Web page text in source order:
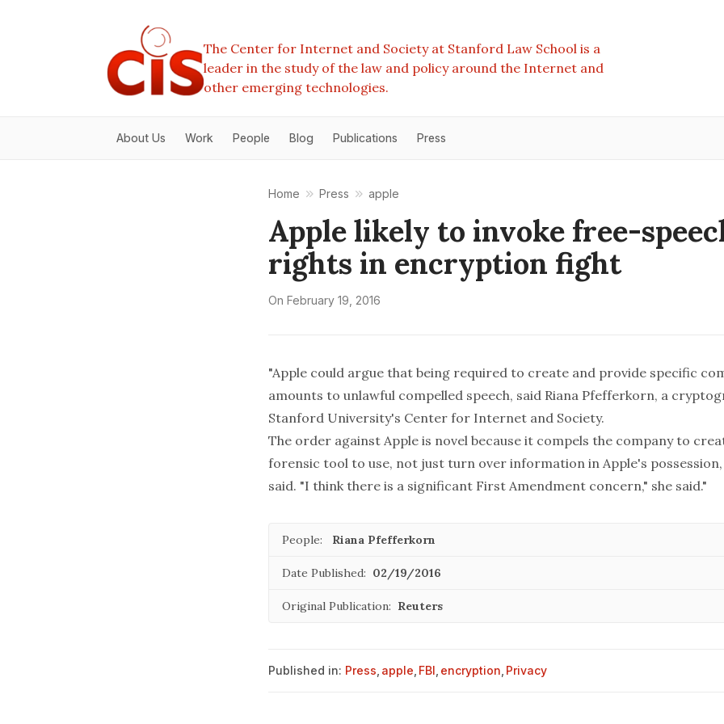
The Center for Internet and Society at Stanford Law School is a
leader in the study of the law and policy around the Internet and
other emerging technologies.
About Us Work People Blog Publications Press
Home Press apple
Apple likely to invoke free-
rights in encryption fight
On February 19, 2016
"Apple could argue that being required to create and provide specific
amounts to unlawful compelled speech, said Riana Pfefferkorn, a
Stanford University's Center for Internet and Society.
The order against Apple is novel because it compels the company to
forensic tool to use, not just turn over information in Apple's
said. "I think there is a significant First Amendment concern," she said."
People: Riana Pfefferkorn
Date Published: 02/19/2016
Original Publication: Reuters
Published in: Press apple FBI encryption Privacy